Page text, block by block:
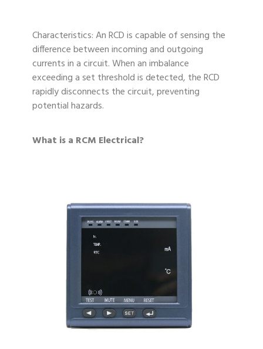
Characteristics: An RCD is capable of sensing the
difference between incoming and outgoing
currents in a circuit. When an imbalance
exceeding a set threshold is detected, the RCD
rapidly disconnects the circuit, preventing
potential hazards.
What is a RCM Electrical?